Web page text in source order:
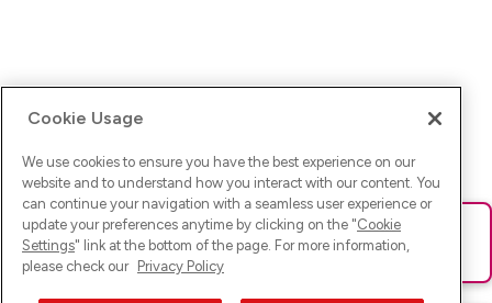
Ups! Da ist was schief gelaufen. Bitte lade die Seite neu oder
versuche es erneut.
Cookie Usage
We use cookies to ensure you have the best experience on our
website and to understand how you interact with our content. You
can continue your navigation with a seamless user experience or
update your preferences anytime by clicking on the "Cookie
Settings" link at the bottom of the page. For more information,
please check our Privacy Policy